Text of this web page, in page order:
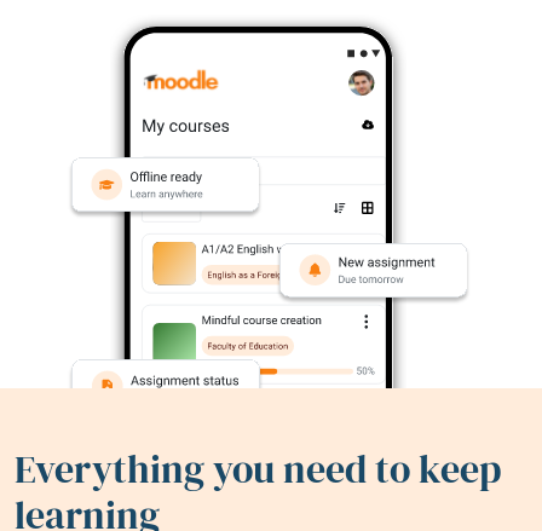
Everything you need to keep
learning